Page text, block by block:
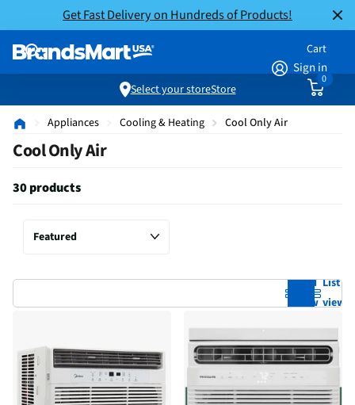
Get Fast Delivery on Hundreds of Products!
Sign in
Cart
0
Select your storeStore
Appliances Cooling & Heating Cool Only Air
Cool Only Air
30 products
Grid
view
List
view